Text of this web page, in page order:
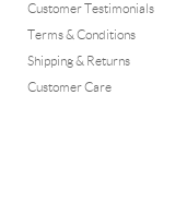
Customer Testimonials
Terms & Conditions
Shipping & Returns
Customer Care